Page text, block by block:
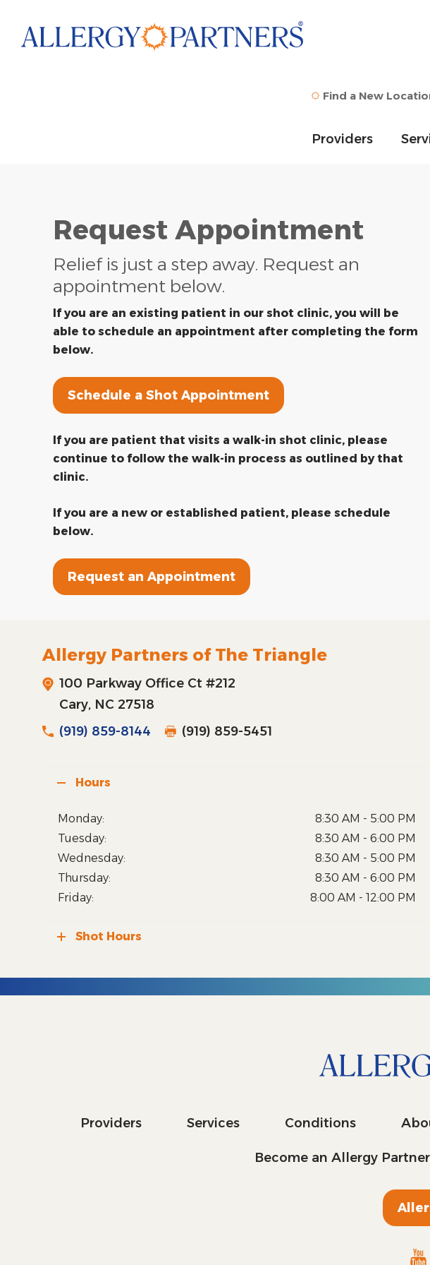
main
Find a New
Providers
Request Appointment
Relief is just a step away. Request an
appointment below.
If you are an existing patient in our shot clinic, you will be
able to schedule an appointment after completing the form
below.
Schedule a Shot Appointment
If you are patient that visits a walk-in shot clinic, please
continue to follow the walk-in process as outlined by that
clinic.
If you are a new or established patient, please schedule
below.
Request an Appointment
Allergy Partners of The Triangle
100 Parkway Office Ct #212
Cary, NC 27518
(919) 859-8144
(919) 859-5451
Hours
Monday:
8:30 AM - 5:00 PM
Tuesday:
8:30 AM - 6:00 PM
Wednesday:
8:30 AM - 5:00 PM
Thursday:
8:30 AM - 6:00 PM
Friday:
8:00 AM - 12:00 PM
Shot Hours
Providers Services Conditions
Become an Allergy Partner